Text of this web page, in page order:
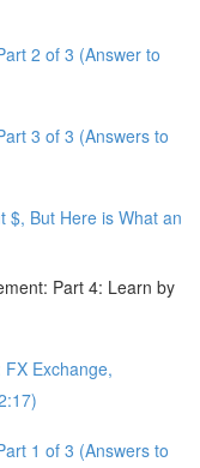
2 of 3 (Answer to
3 of 3 (Answers to
$, But Here is What an
Part 4: Learn by
Exchange,
1 of 3 (Answers to